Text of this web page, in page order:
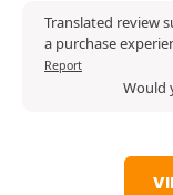
Translated review
a purchase
Report
Would